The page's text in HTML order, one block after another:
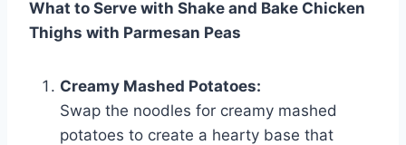
What to Serve with Shake and Bake Chicken
Thighs with Parmesan Peas
Creamy Mashed Potatoes:
Swap the noodles for creamy mashed
potatoes to create a hearty base that